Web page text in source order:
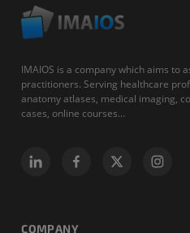
IMAIOS is a company which aims to
practitioners. Serving healthcare
anatomy atlases, medical imaging,
cases, online courses...
COMPANY